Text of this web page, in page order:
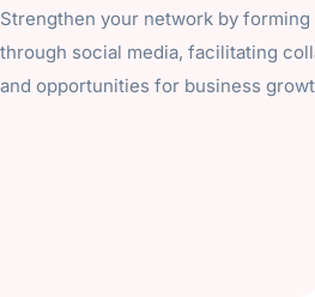
Strengthen your network by
through social media, facilitating
and opportunities for business